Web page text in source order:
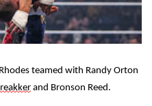
teamed with Randy Orton
and Bronson Reed.